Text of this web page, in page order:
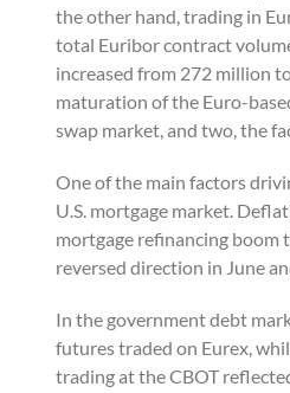
the other hand, trading in
total Euribor contract
increased from 272 million
maturation of the Euro-
swap market, and two, the
One of the main factors
U.S. mortgage market.
mortgage refinancing boom
reversed direction in June
In the government debt
futures traded on Eurex,
trading at the CBOT